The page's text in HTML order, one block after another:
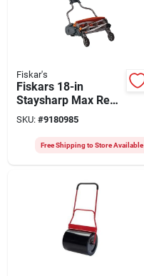
Fiskar's
Fiskars 18-in
Staysharp Max Reel
Lawn Mower With
Inertiadrive
Technology
SKU: #9180985
Free Shipping to Store Available